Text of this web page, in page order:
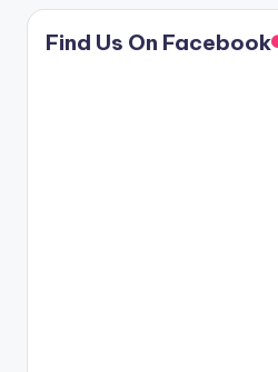
Find Us On Facebook